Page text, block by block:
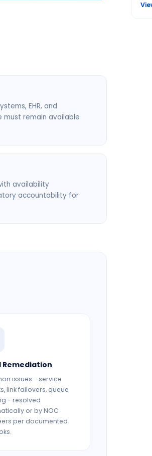
EHR, and
remain available
availability
accountability for
Remediation
issues - service
link failovers, queue
- resolved
or by NOC
per documented